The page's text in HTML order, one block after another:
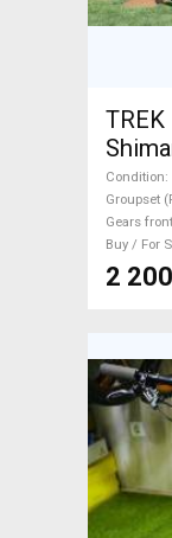
TREK
brake
Condition
Groupset
Gears front
Buy / For
2